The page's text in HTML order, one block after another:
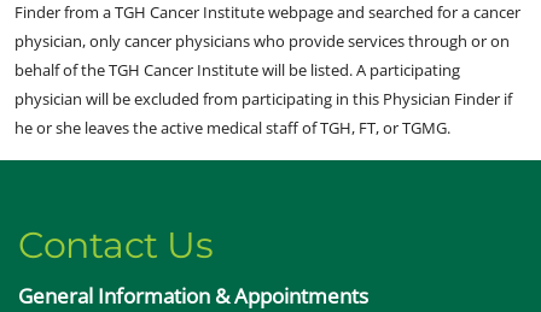
Finder from a TGH Cancer Institute webpage and searched for a cancer
physician, only cancer physicians who provide services through or on
behalf of the TGH Cancer Institute will be listed. A participating
physician will be excluded from participating in this Physician Finder if
he or she leaves the active medical staff of TGH, FT, or TGMG.
Contact Us
General Information & Appointments